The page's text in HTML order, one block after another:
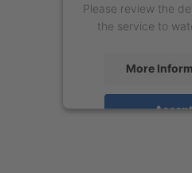
Please review the
the service to
More
Accept